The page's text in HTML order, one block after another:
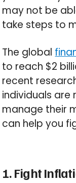
may not be
take steps to
The global
to reach $2
recent
individuals are
manage their
can help you
1. Fight